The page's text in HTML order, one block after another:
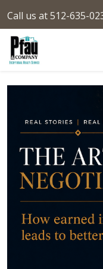
Call us at 512-635-